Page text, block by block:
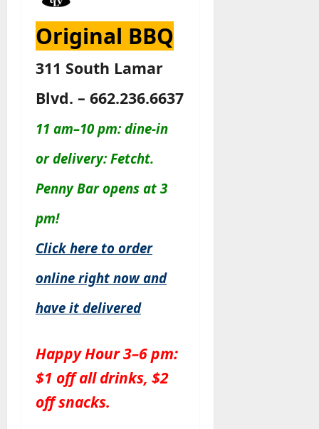
Original BBQ
311 South Lamar
Blvd. – 662.236.6637
11 am–10 pm: dine-in
or delivery: Fetcht.
Penny Bar opens at 3
pm!
Click here to order
online right now and
have it delivered
Happy Hour 3–6 pm:
$1 off all drinks, $2
off snacks.